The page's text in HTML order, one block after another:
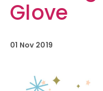
Glove
01 Nov 2019